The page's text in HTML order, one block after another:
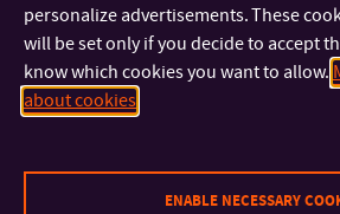
prof. MgA. Petr Stanický, MFA– Head
doc. MgA. Bohuslav Stránský, Ph.D. –
Strategic Development, Head of
Ing Hana Večeřová
personalize advertisements. These
will be set only if you decide to accept
know which cookies you want to allow.
about cookies
ENABLE NECESSARY